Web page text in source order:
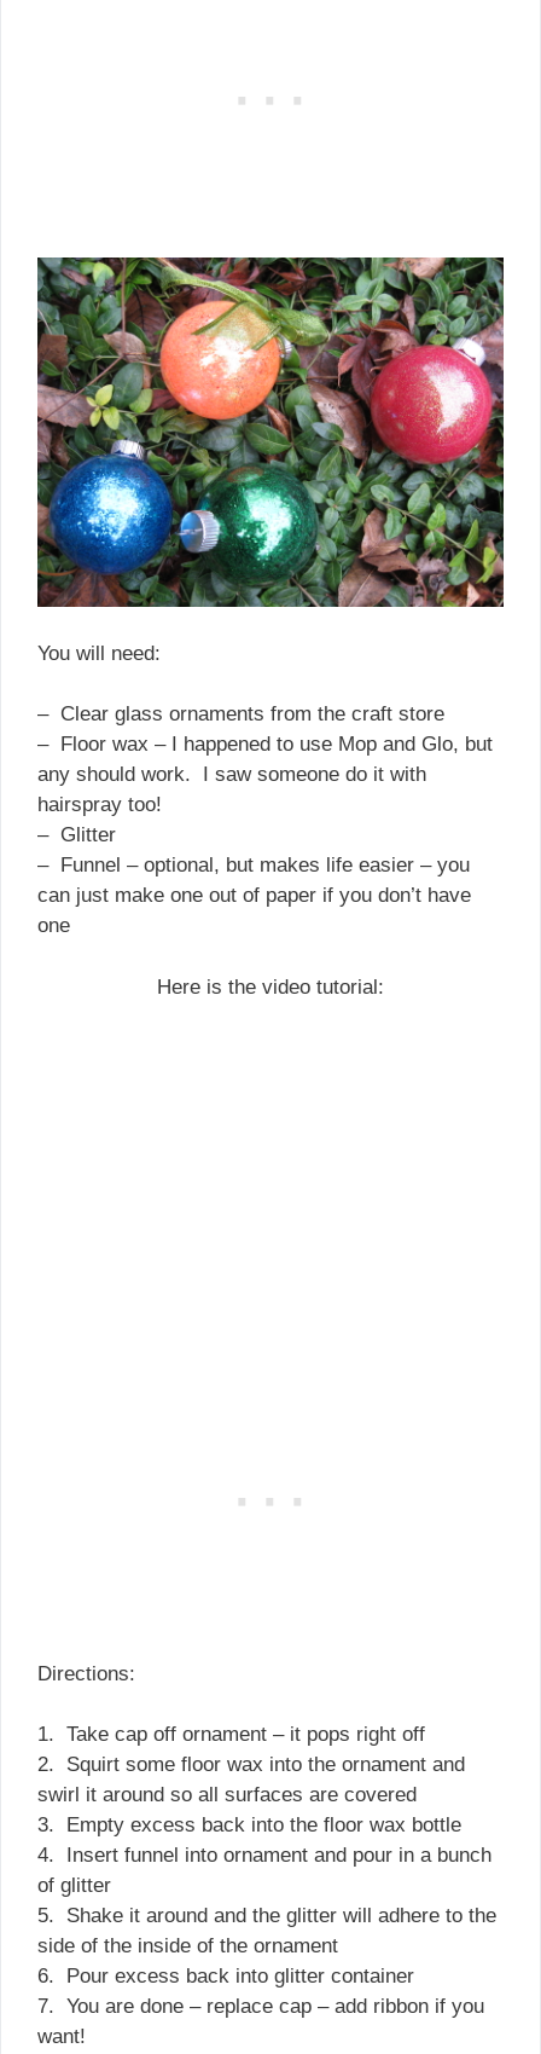
You will need:
– Clear glass ornaments from the craft store
– Floor wax – I happened to use Mop and Glo, but
any should work. I saw someone do it with
hairspray too!
– Glitter
– Funnel – optional, but makes life easier – you
can just make one out of paper if you don’t have
one
Here is the video tutorial:
Directions:
1. Take cap off ornament – it pops right off
2. Squirt some floor wax into the ornament and
swirl it around so all surfaces are covered
3. Empty excess back into the floor wax bottle
4. Insert funnel into ornament and pour in a bunch
of glitter
5. Shake it around and the glitter will adhere to the
side of the inside of the ornament
6. Pour excess back into glitter container
7. You are done – replace cap – add ribbon if you
want!